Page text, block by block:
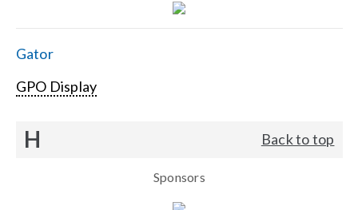
Gator
GPO Display
H Back to top
Sponsors